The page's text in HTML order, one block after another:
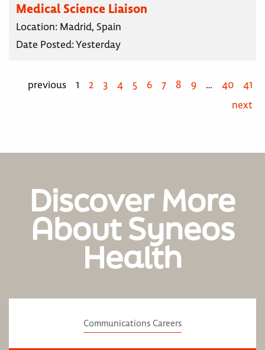
Medical Science Liaison
Location: Madrid, Spain
Date Posted:Yesterday
previous 1 2 3 4 5 6 7 8 9 … 40
41
next
Discover More
About Syneos
Health
Communications Careers